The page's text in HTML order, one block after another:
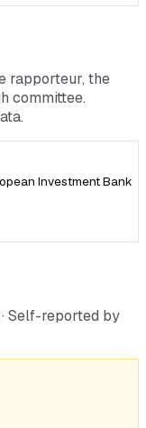
rapporteur, the
committee.
Investment Bank
Self-reported by